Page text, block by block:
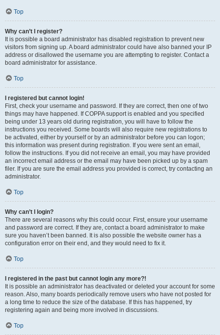
Top
Why can’t I register?
It is possible a board administrator has disabled registration to prevent new
visitors from signing up. A board administrator could have also banned your IP
address or disallowed the username you are attempting to register. Contact a
board administrator for assistance.
Top
I registered but cannot login!
First, check your username and password. If they are correct, then one of two
things may have happened. If COPPA support is enabled and you specified
being under 13 years old during registration, you will have to follow the
instructions you received. Some boards will also require new registrations to
be activated, either by yourself or by an administrator before you can logon;
this information was present during registration. If you were sent an email,
follow the instructions. If you did not receive an email, you may have provided
an incorrect email address or the email may have been picked up by a spam
filer. If you are sure the email address you provided is correct, try contacting an
administrator.
Top
Why can’t I login?
There are several reasons why this could occur. First, ensure your username
and password are correct. If they are, contact a board administrator to make
sure you haven’t been banned. It is also possible the website owner has a
configuration error on their end, and they would need to fix it.
Top
I registered in the past but cannot login any more?!
It is possible an administrator has deactivated or deleted your account for some
reason. Also, many boards periodically remove users who have not posted for
a long time to reduce the size of the database. If this has happened, try
registering again and being more involved in discussions.
Top